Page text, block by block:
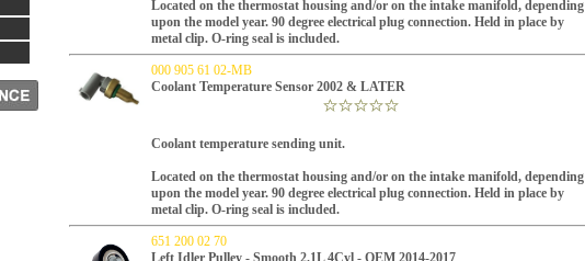
Located on the thermostat housing and/or on the intake manifold, depending
upon the model year. 90 degree electrical plug connection. Held in place by
metal clip. O-ring seal is included.
000 905 61 02-MB
Coolant Temperature Sensor 2002 & LATER
Coolant temperature sending unit.
Located on the thermostat housing and/or on the intake manifold, depending
upon the model year. 90 degree electrical plug connection. Held in place by
metal clip. O-ring seal is included.
651 200 02 70
Left Idler Pulley - Smooth 2.1L 4Cyl - OEM 2014-2017